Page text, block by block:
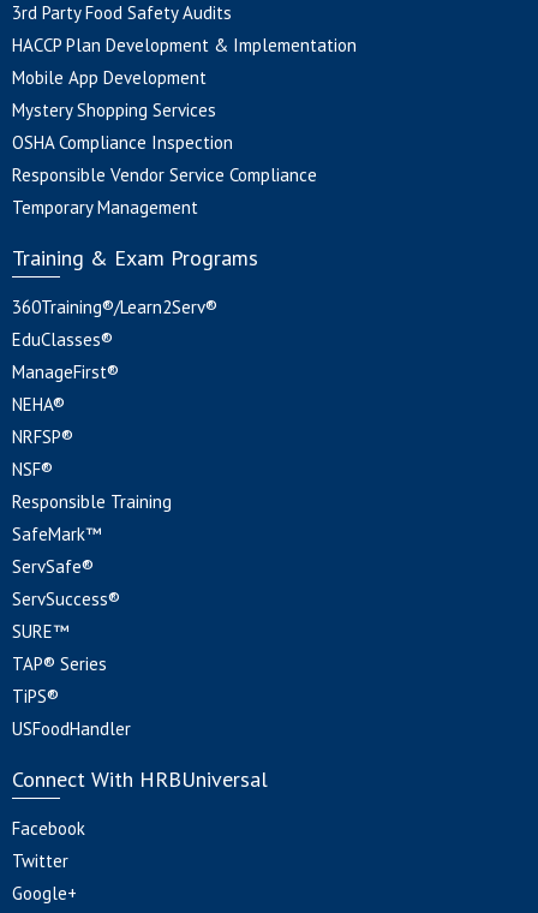
3rd Party Food Safety Audits
HACCP Plan Development & Implementation
Mobile App Development
Mystery Shopping Services
OSHA Compliance Inspection
Responsible Vendor Service Compliance
Temporary Management
Training & Exam Programs
360Training®/Learn2Serv®
EduClasses®
ManageFirst®
NEHA®
NRFSP®
NSF®
Responsible Training
SafeMark™
ServSafe®
ServSuccess®
SURE™
TAP® Series
TiPS®
USFoodHandler
Connect With HRBUniversal
Facebook
Twitter
Google+